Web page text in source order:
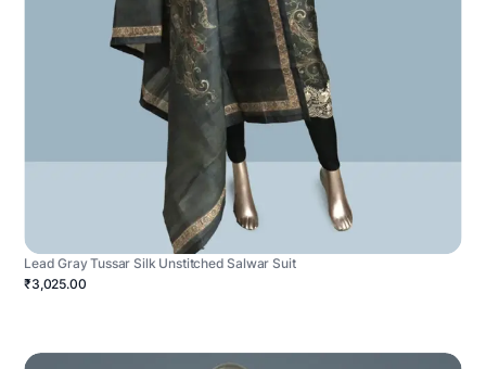
Lead Gray Tussar Silk Unstitched Salwar Suit
₹3,025.00